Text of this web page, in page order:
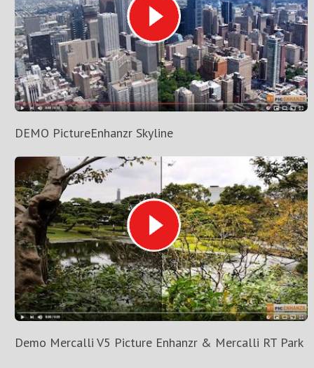
DEMO PictureEnhanzr Skyline
Demo Mercalli V5 Picture Enhanzr & Mercalli RT Park